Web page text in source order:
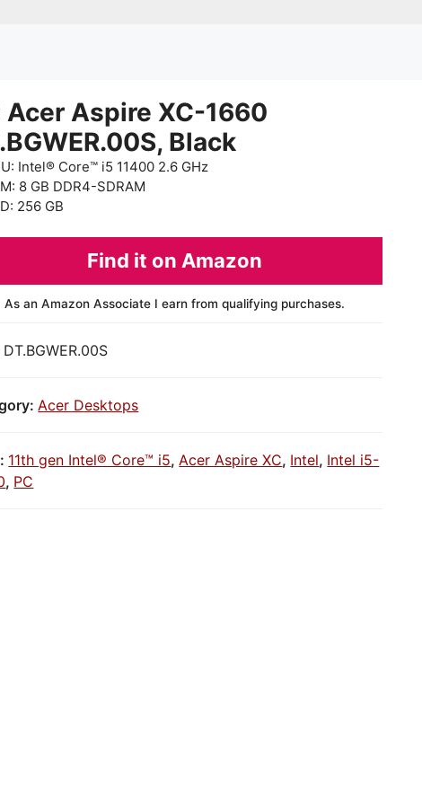
Acer Aspire XC-1660
Black
Intel® Core™ i5 11400 2.6 GHz
8 GB DDR4-SDRAM
256 GB
Find it on Amazon
As an Amazon Associate I earn from qualifying purchases.
DT.BGWER.00S
Acer Desktops
11th gen Intel® Core™ i5, Acer Aspire XC, Intel, Intel i5-
, PC